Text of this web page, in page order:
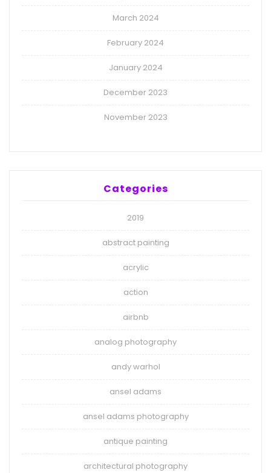
March 2024
February 2024
January 2024
December 2023
November 2023
Categories
2019
abstract painting
acrylic
action
airbnb
analog photography
andy warhol
ansel adams
ansel adams photography
antique painting
architectural photography